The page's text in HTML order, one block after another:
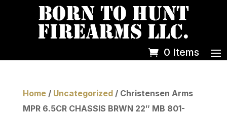
0 Items
Home/ Uncategorized/ Christensen Arms
MPR 6.5CR CHASSIS BRWN 22″ MB 801-